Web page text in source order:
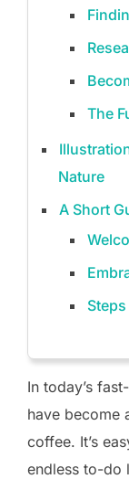
The
Nature
A Short
In today’s
have become
coffee. It’s
endless to-do